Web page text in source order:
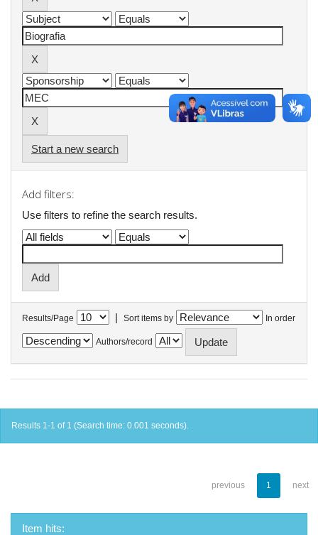
Start a new search
Add filters:
Use filters to refine the search results.
Results/Page | Sort items by In order
Authors/record
Results 1-1 of 1 (Search time: 0.001 seconds).
previous 1 next
Item hits: